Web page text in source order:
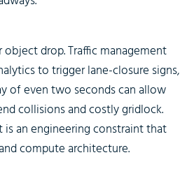
drop. Traffic management
to trigger lane-closure signs,
of even two seconds can allow
collisions and costly gridlock.
an engineering constraint that
compute architecture.